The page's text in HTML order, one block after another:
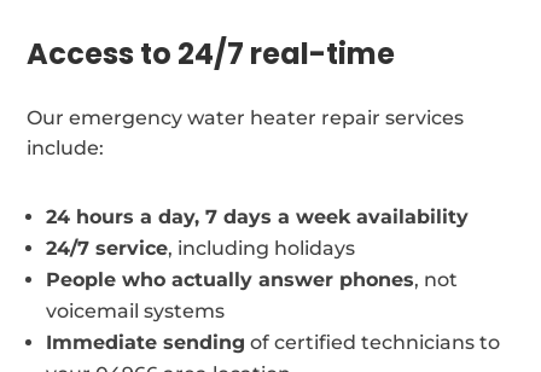
Access to 24/7 real-time
Our emergency water heater repair services
include:
24 hours a day, 7 days a week availability
24/7 service, including holidays
People who actually answer phones, not
voicemail systems
Immediate sending of certified technicians to